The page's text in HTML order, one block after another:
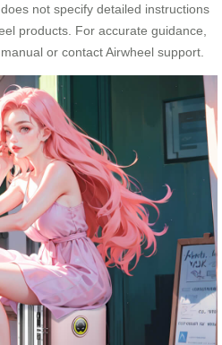
not specify detailed instructions
products. For accurate guidance,
or contact Airwheel support.